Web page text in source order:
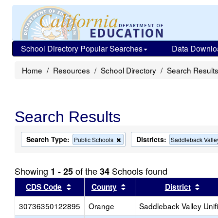
School Directory Popular Searches Data
Home Resources School Directory Search Results
Search Results
Search Type: Public Schools
Remove
this
the
search
Districts: Saddleback
Showing 1 - 25of the34 Schools found
CDS Code Sort results by this header
County Sort results by this header
District
30736350122895
Orange Saddleback Valley